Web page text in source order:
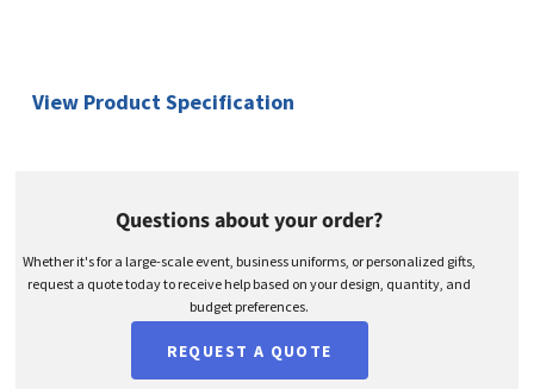
View Product Specification
Questions about your order?
Whether it's for a large-scale event, business uniforms, or personalized gifts,
request a quote today to receive help based on your design, quantity, and
budget preferences.
REQUEST A QUOTE